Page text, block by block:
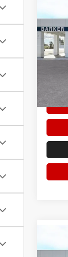
NEW
VIN:
Model:
In
NEW